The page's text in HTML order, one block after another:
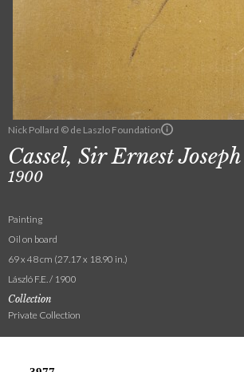
Nick Pollard © de Laszlo Foundation
Cassel, Sir Ernest Joseph
1900
Painting
Oil on board
69 x 48 cm (27.17 x 18.90 in.)
László F.E. / 1900
Collection
Private Collection